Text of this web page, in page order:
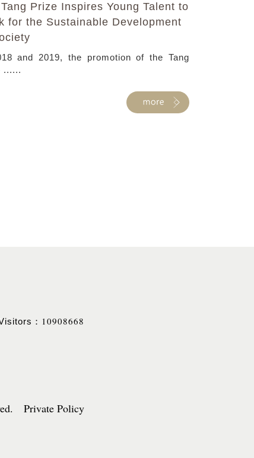
Prize Inspires Young Talent to
for the Sustainable Development
and 2019, the promotion of the Tang
......
Private Policy
： 10908668